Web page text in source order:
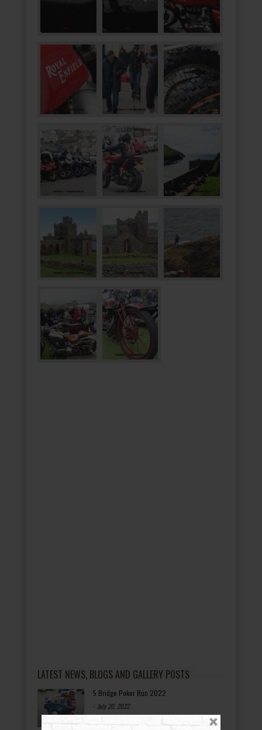
LATEST NEWS, BLOGS AND GALLERY POSTS
5 Bridge Poker Run 2022
- July 20, 2022